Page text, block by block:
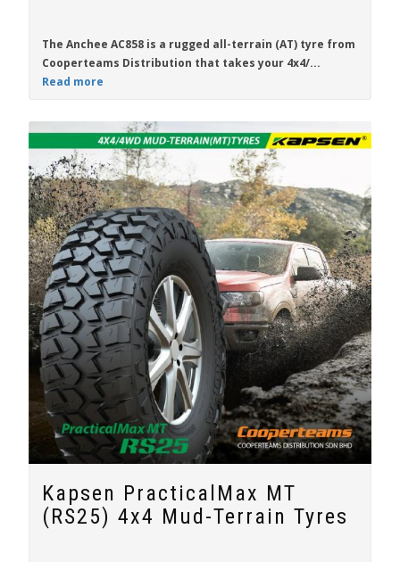
The Anchee AC858 is a rugged all-terrain (AT) tyre from
Cooperteams Distribution that takes your 4x4/...
Read more
Kapsen PracticalMax MT
(RS25) 4x4 Mud-Terrain Tyres